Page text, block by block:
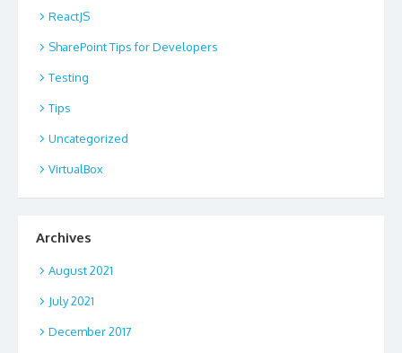
ReactJS
SharePoint Tips for Developers
Testing
Tips
Uncategorized
VirtualBox
Archives
August 2021
July 2021
December 2017